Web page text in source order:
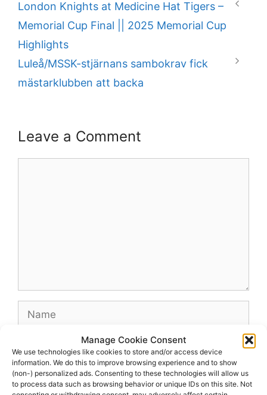
Manage Cookie Consent
We use technologies like cookies to store and/or access device
information. We do this to improve browsing experience and to show
(non-) personalized ads. Consenting to these technologies will allow us
to process data such as browsing behavior or unique IDs on this site. Not
London Knights at Medicine Hat Tigers –
Memorial Cup Final || 2025 Memorial Cup
Highlights
Luleå/MSSK-stjärnans sambokrav fick
mästarklubben att backa
Leave a Comment
Name
Website